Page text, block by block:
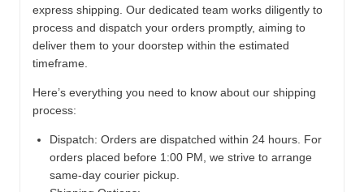
express shipping. Our dedicated team works diligently to
process and dispatch your orders promptly, aiming to
deliver them to your doorstep within the estimated
timeframe.
Here’s everything you need to know about our shipping
process:
Dispatch: Orders are dispatched within 24 hours. For
orders placed before 1:00 PM, we strive to arrange
same-day courier pickup.